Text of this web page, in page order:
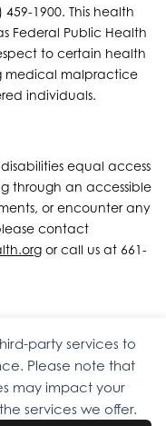
1900. This health
Federal Public Health
to certain health
medical malpractice
individuals.
equal access
through an accessible
or encounter any
contact
or call us at 661-
– Official Site. All rights
Digital Attic .
party services to
Please note that
may impact your
services we offer.